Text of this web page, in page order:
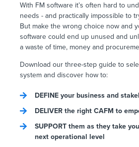
With FM software it’s often hard to
needs - and practically impossible to
But make the wrong choice now and
software could end up unused and
a waste of time, money and
Download our three-step guide to
system and discover how to:
DEFINE your business and
DELIVER the right CAFM to
SUPPORT them as they take
next operational level